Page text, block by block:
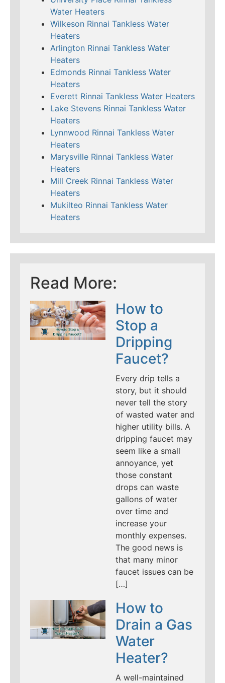
Water Heaters
Wilkeson Rinnai Tankless Water
Heaters
Arlington Rinnai Tankless Water
Heaters
Edmonds Rinnai Tankless Water
Heaters
Everett Rinnai Tankless Water Heaters
Lake Stevens Rinnai Tankless Water
Heaters
Lynnwood Rinnai Tankless Water
Heaters
Marysville Rinnai Tankless Water
Heaters
Mill Creek Rinnai Tankless Water
Heaters
Mukilteo Rinnai Tankless Water
Heaters
Read More:
How to
Stop a
Dripping
Faucet?
Every drip tells a
story, but it should
never tell the story
of wasted water and
higher utility bills. A
dripping faucet may
seem like a small
annoyance, yet
those constant
drops can waste
gallons of water
over time and
increase your
monthly expenses.
The good news is
that many minor
faucet issues can be
[…]
How to
Drain a Gas
Water
Heater?
A well-maintained